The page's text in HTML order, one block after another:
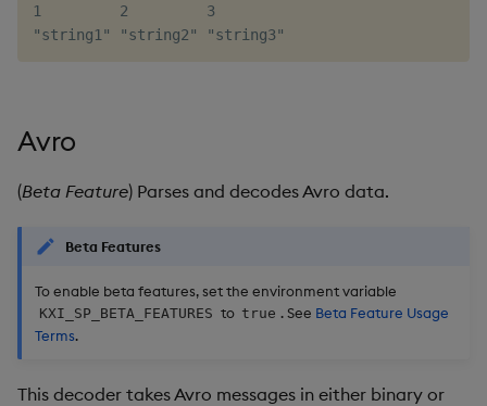
1         2         3
Avro
(Beta Feature) Parses and decodes Avro data.
Beta Features
To enable beta features, set the environment variable
KXI_SP_BETA_FEATURES to true . See Beta Feature Usage
Terms.
This decoder takes Avro messages in either binary or